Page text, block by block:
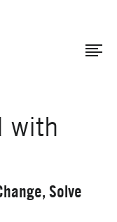
with
Solve